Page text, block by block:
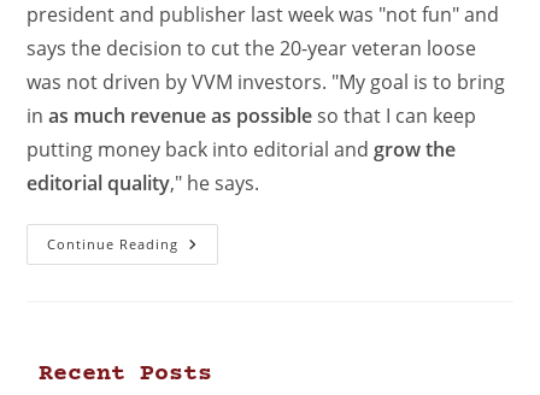
president and publisher last week was "not fun" and
says the decision to cut the 20-year veteran loose
was not driven by VVM investors. "My goal is to bring
inas much revenue as possibleso that I can keep
putting money back into editorial and grow the
editorial quality," he says.
Continue Reading
Recent Posts